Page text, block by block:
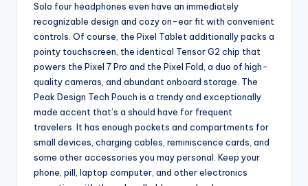
Solo four headphones even have an immediately
recognizable design and cozy on-ear fit with convenient
controls. Of course, the Pixel Tablet additionally packs a
pointy touchscreen, the identical Tensor G2 chip that
powers the Pixel 7 Pro and the Pixel Fold, a duo of high-
quality cameras, and abundant onboard storage. The
Peak Design Tech Pouch is a trendy and exceptionally
made accent that’s a should have for frequent
travelers. It has enough pockets and compartments for
small devices, charging cables, reminiscence cards, and
some other accessories you may personal. Keep your
phone, pill, laptop computer, and other electronics